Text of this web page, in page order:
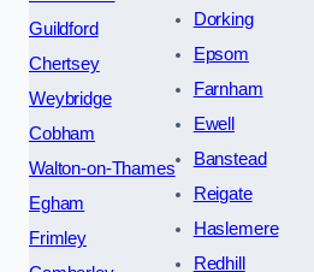
Guildford
Chertsey
Weybridge
Cobham
Walton-on-Thames
Egham
Frimley
Dorking
Epsom
Farnham
Ewell
Banstead
Reigate
Haslemere
Redhill